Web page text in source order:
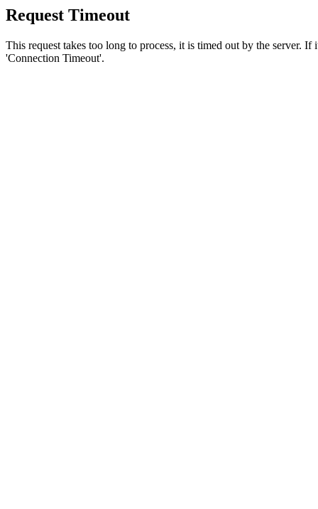
Request Timeout
This request takes too long to process, it is timed out by the server.
'Connection Timeout'.